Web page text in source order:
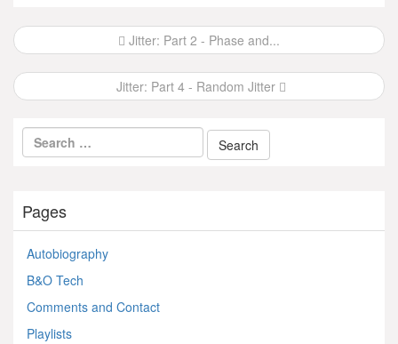
Post
navigation
Jitter: Part 2 - Phase and...
Jitter: Part 4 - Random Jitter
Pages
Autobiography
B&O Tech
Comments and Contact
Playlists